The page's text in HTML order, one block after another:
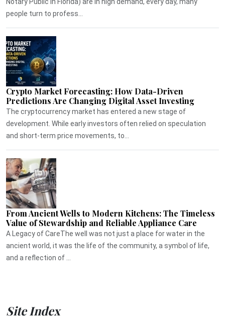
people turn to profess...
Crypto Market Forecasting: How Data-Driven
Predictions Are Changing Digital Asset Investing
The cryptocurrency market has entered a new stage of
development. While early investors often relied on speculation
and short-term price movements, to...
From Ancient Wells to Modern Kitchens: The Timeless
Value of Stewardship and Reliable Appliance Care
A Legacy of CareThe well was not just a place for water in the
ancient world, it was the life of the community, a symbol of life,
and a reflection of ...
Site Index